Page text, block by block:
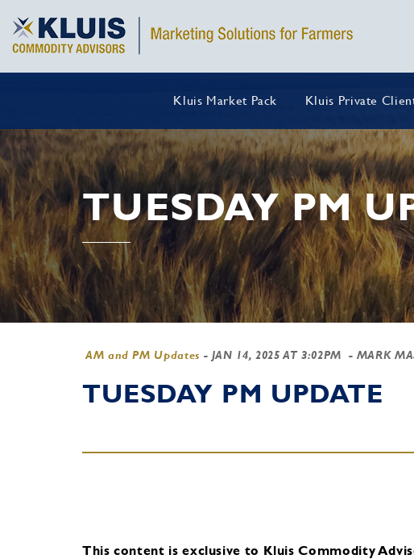
Kluis Market Pack Kluis Private
TUESDAY PM
AM and PM Updates - JAN 14, 2025 AT 3:02PM - MARK
TUESDAY PM UPDATE
This content is exclusive to Kluis Commodity